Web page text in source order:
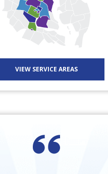
VIEW SERVICE AREAS